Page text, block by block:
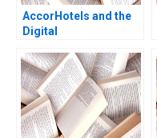
AccorHotels and the
Digital
Dubois Chae InYoung
Joerg Niessing Jean
Wee 2016